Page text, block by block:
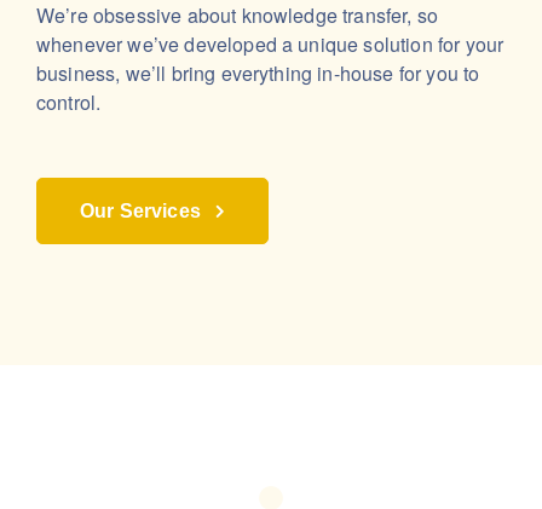
We’re obsessive about knowledge transfer, so
whenever we’ve developed a unique solution for your
business, we’ll bring everything in-house for you to
control.
Our Services